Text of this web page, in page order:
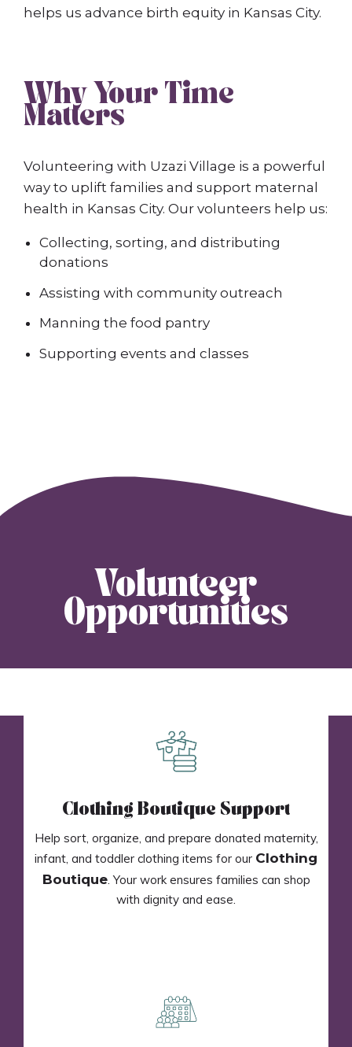
helps us advance birth equity in Kansas City.
Why Your Time
Matters
Volunteering with Uzazi Village is a powerful
way to uplift families and support maternal
health in Kansas City. Our volunteers help us:
Collecting, sorting, and distributing
donations
Assisting with community outreach
Manning the food pantry
Supporting events and classes
Volunteer
Opportunities
Clothing Boutique Support
Help sort, organize, and prepare donated maternity,
infant, and toddler clothing items for our Clothing
Boutique. Your work ensures families can shop
with dignity and ease.